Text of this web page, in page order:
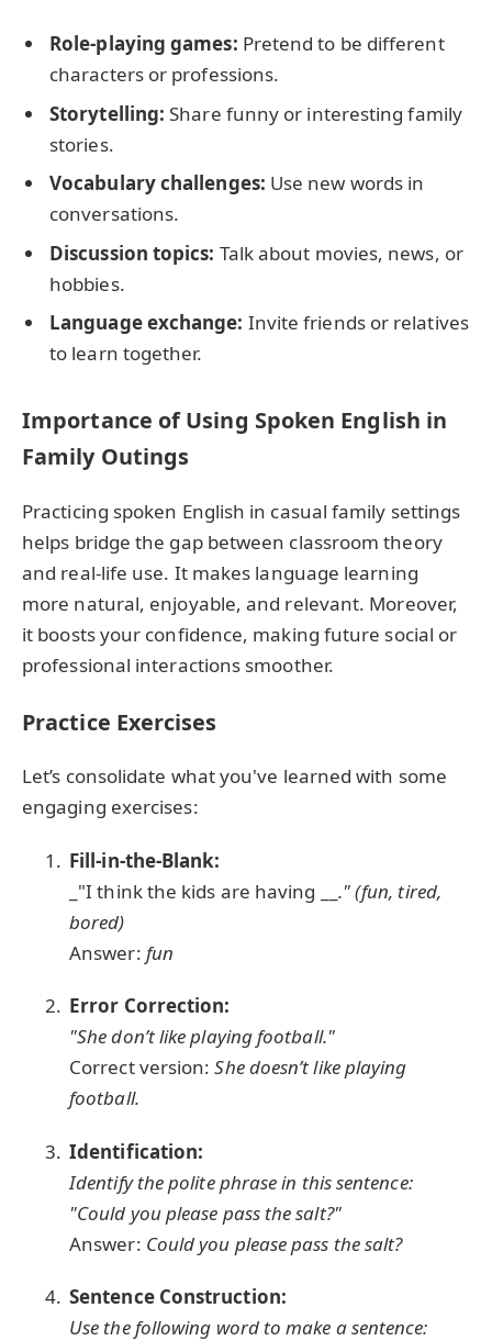
Role-playing games: Pretend to be different
characters or professions.
Storytelling: Share funny or interesting family
stories.
Vocabulary challenges: Use new words in
conversations.
Discussion topics: Talk about movies, news, or
hobbies.
Language exchange: Invite friends or relatives
to learn together.
Importance of Using Spoken English in
Family Outings
Practicing spoken English in casual family settings
helps bridge the gap between classroom theory
and real-life use. It makes language learning
more natural, enjoyable, and relevant. Moreover,
it boosts your confidence, making future social or
professional interactions smoother.
Practice Exercises
Let’s consolidate what you've learned with some
engaging exercises:
Fill-in-the-Blank:
_"I think the kids are having __ ." (fun, tired,
bored)
Answer: fun
Error Correction:
"She don’t like playing football."
Correct version:She doesn’t like playing
football.
Identification:
Identify the polite phrase in this sentence:
"Could you please pass the salt?"
Answer: Could you please pass the salt?
Sentence Construction:
Use the following word to make a sentence: